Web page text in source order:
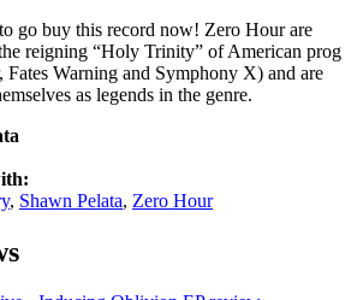
go buy this record now! Zero Hour are
reigning “Holy Trinity” of American prog
Fates Warning and Symphony X) and are
as legends in the genre.
, Shawn Pelata, Zero Hour